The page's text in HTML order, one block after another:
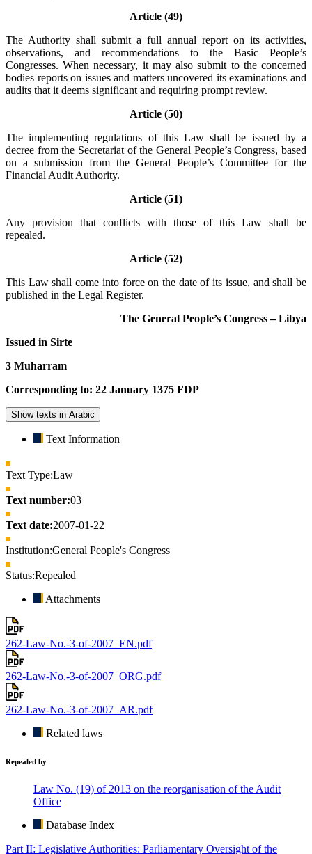
Article (49)
The Authority shall submit a full annual report on its activities,
observations, and recommendations to the Basic People’s
Congresses. When necessary, it may also submit to the concerned
bodies reports on issues and matters uncovered its examinations and
audits that it deems significant and requiring prompt review.
Article (50)
The implementing regulations of this Law shall be issued by a
decree from the Secretariat of the General People’s Congress, based
on a submission from the General People’s Committee for the
Financial Audit Authority.
Article (51)
Any provision that conflicts with those of this Law shall be
repealed.
Article (52)
This Law shall come into force on the date of its issue, and shall be
published in the Legal Register.
The General People’s Congress – Libya
Issued in Sirte
3 Muharram
Corresponding to: 22 January 1375 FDP
Show texts in Arabic
Text Information
Text Type:Law
Text number:03
Text date:2007-01-22
Institution:General People's Congress
Status:Repealed
Attachments
262-Law-No.-3-of-2007_EN.pdf
262-Law-No.-3-of-2007_ORG.pdf
262-Law-No.-3-of-2007_AR.pdf
Related laws
Repealed by
Law No. (19) of 2013 on the reorganisation of the Audit
Office
Database Index
Part II: Legislative Authorities: Parliamentary Oversight of the